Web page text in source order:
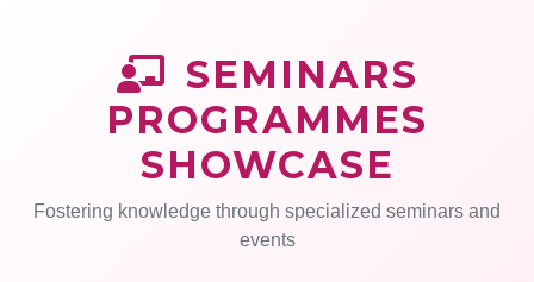
SEMINARS
PROGRAMMES
SHOWCASE
Fostering knowledge through specialized seminars and
events